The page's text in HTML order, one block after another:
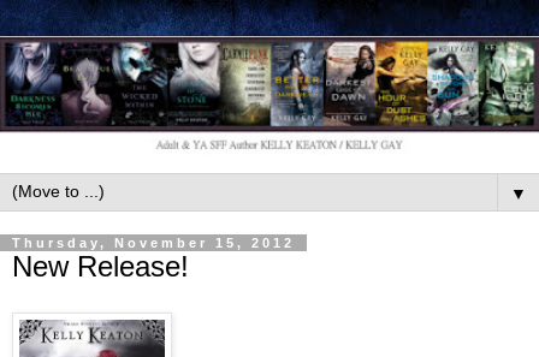
▼
Thursday, November 15, 2012
New Release!